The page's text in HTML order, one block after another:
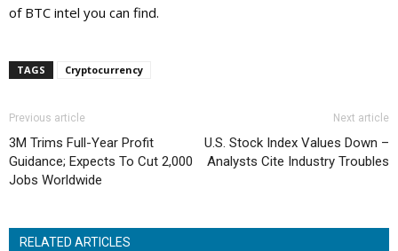
of BTC intel you can find.
TAGS Cryptocurrency
Previous article
3M Trims Full-Year Profit
Guidance; Expects To Cut 2,000
Jobs Worldwide
Next article
U.S. Stock Index Values Down –
Analysts Cite Industry Troubles
RELATED ARTICLES